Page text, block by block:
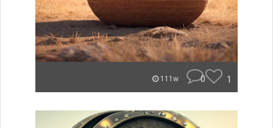
111w 0 1